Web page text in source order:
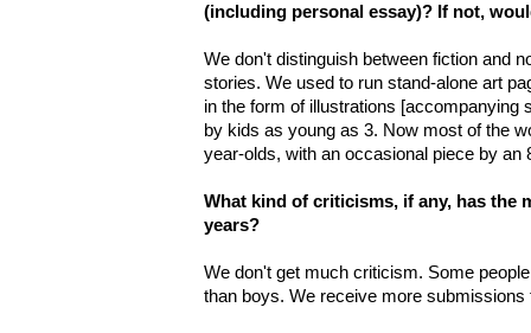
(including personal essay)? If not,
We don't distinguish between fiction and
stories. We used to run stand-alone art
in the form of illustrations [accompanying
by kids as young as 3. Now most of the
year-olds, with an occasional piece by an
What kind of criticisms, if any, has the
years?
We don't get much criticism. Some
than boys. We receive more submissions